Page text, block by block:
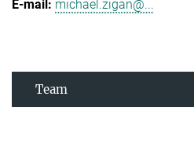
michael.zigan@...
Team